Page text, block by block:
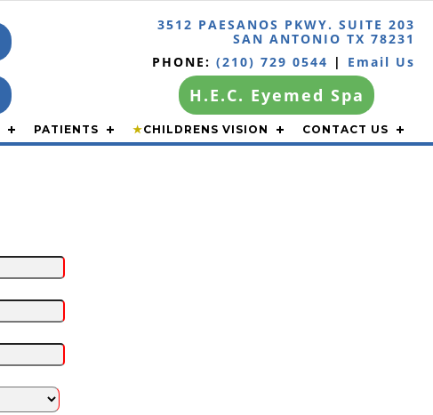
3512 PAESANOS PKWY. SUITE 203
SAN ANTONIO TX 78231
PHONE: (210) 729 0544 | Email Us
H.E.C. Eyemed Spa
PATIENTS ★CHILDRENS VISION CONTACT US